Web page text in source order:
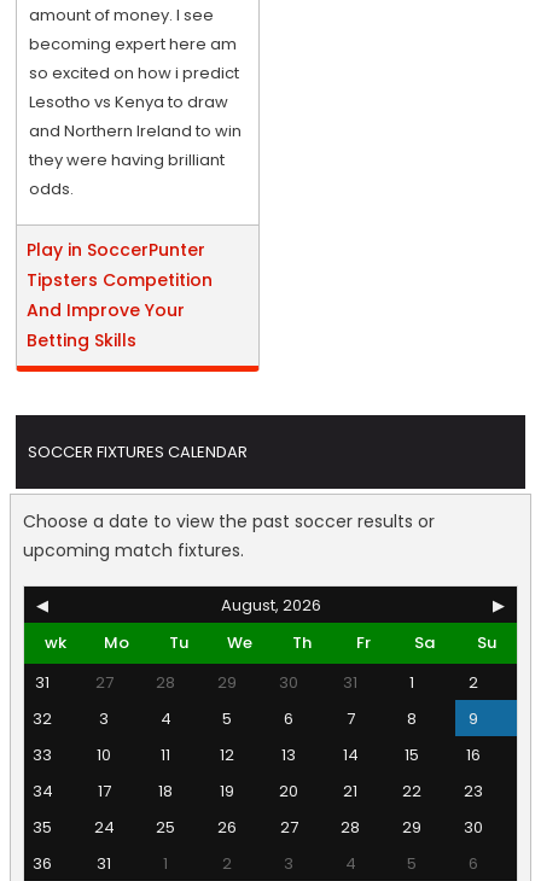
amount of money. I see
becoming expert here am
so excited on how i predict
Lesotho vs Kenya to draw
and Northern Ireland to win
they were having brilliant
odds.
Play in SoccerPunter
Tipsters Competition
And Improve Your
Betting Skills
SOCCER FIXTURES CALENDAR
Choose a date to view the past soccer results or
upcoming match fixtures.
◀ August, 2026
▶
wk
Mo Tu We Th Fr Sa
Su
31
27 28 29 30 31 1
2
32
3 4 5 6 7 8
9
33
10 11 12 13 14 15
16
34
17 18 19 20 21 22
23
35
24 25 26 27 28 29
30
36
31 1 2 3 4 5 6